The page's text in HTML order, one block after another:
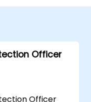
Officer
Officer